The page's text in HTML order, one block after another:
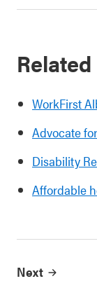
Related
WorkFirst
Advocate
Disability
Affordable
Next